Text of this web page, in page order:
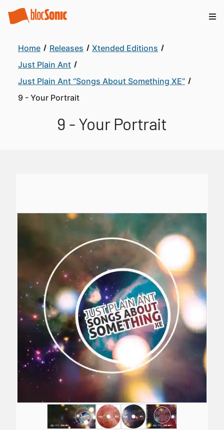
Home Releases
Xtended Editions
Just Plain Ant
Just Plain Ant “Songs About Something XE”
9 - Your Portrait
9 - Your Portrait